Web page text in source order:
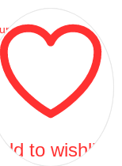
Add to wishlist
Add to wishlist